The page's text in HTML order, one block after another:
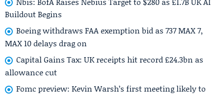
Buildout Begins
Boeing withdraws FAA exemption bid as 737 MAX 7,
MAX 10 delays drag on
Capital Gains Tax: UK receipts hit record £24.3bn as
allowance cut
Fomc preview: Kevin Warsh’s first meeting likely to